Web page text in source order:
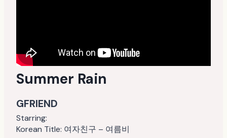
Summer Rain
GFRIEND
Starring:
Korean Title: 여자친구 – 여름비